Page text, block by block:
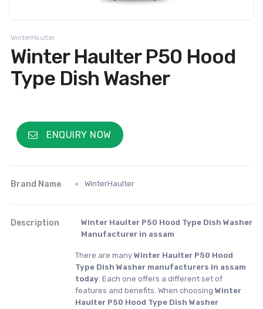
WinterHaulter
Winter Haulter P50 Hood
Type Dish Washer
ENQUIRY NOW
Brand Name WinterHaulter
Description
Winter Haulter P50 Hood Type Dish Washer
Manufacturer in assam
There are many Winter Haulter P50 Hood
Type Dish Washer manufacturers in assam
today. Each one offers a different set of
features and benefits. When choosing Winter
Haulter P50 Hood Type Dish Washer